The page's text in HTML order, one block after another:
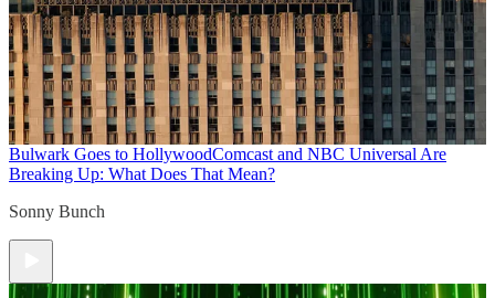
Bulwark Goes to HollywoodComcast and NBC Universal Are
Breaking Up: What Does That Mean?
Sonny Bunch